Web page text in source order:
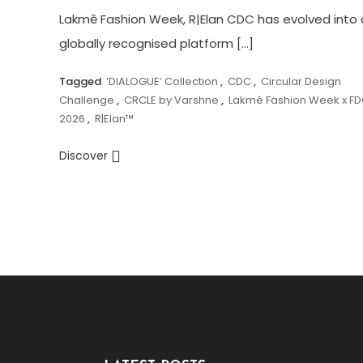
Lakmē Fashion Week, R|Elan CDC has evolved into
globally recognised platform […]
Tagged ‘DIALOGUE’ Collection , CDC, Circular Design
Challenge , CRCLE by Varshne , Lakmé Fashion Week x
2026 , R|Elan™
Discover